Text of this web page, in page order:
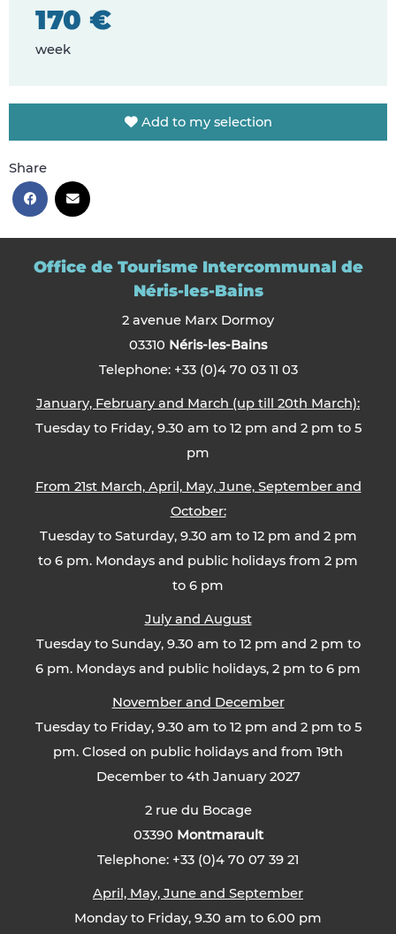
170 €
week
Add to my selection
Share
Office de Tourisme Intercommunal de
Néris-les-Bains
2 avenue Marx Dormoy
03310 Néris-les-Bains
Telephone: +33 (0)4 70 03 11 03
January, February and March (up till 20th March):
Tuesday to Friday, 9.30 am to 12 pm and 2 pm to 5
pm
From 21st March, April, May, June, September and
October:
Tuesday to Saturday, 9.30 am to 12 pm and 2 pm
to 6 pm. Mondays and public holidays from 2 pm
to 6 pm
July and August
Tuesday to Sunday, 9.30 am to 12 pm and 2 pm to
6 pm. Mondays and public holidays, 2 pm to 6 pm
November and December
Tuesday to Friday, 9.30 am to 12 pm and 2 pm to 5
pm. Closed on public holidays and from 19th
December to 4th January 2027
2 rue du Bocage
03390 Montmarault
Telephone: +33 (0)4 70 07 39 21
April, May, June and September
Monday to Friday, 9.30 am to 6.00 pm